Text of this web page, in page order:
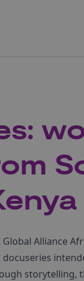
Alliance
storytelling,